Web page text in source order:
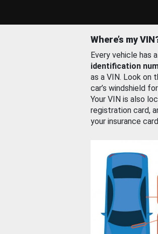
Where’s my
Every vehicle has
identification
as a VIN. Look on
car’s windshield
Your VIN is also
registration card,
your insurance